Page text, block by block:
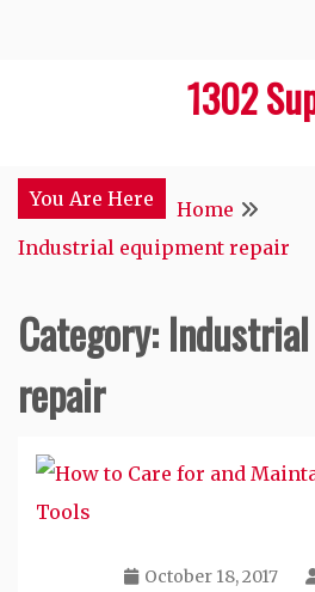
1302
You Are Here
Home
Industrial equipment repair
Category:
repair
October 18, 2017